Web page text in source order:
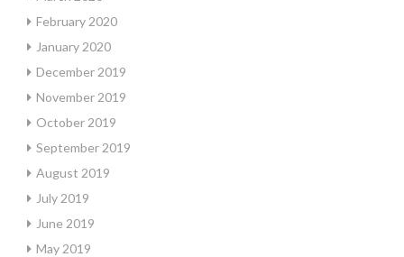
February 2020
January 2020
December 2019
November 2019
October 2019
September 2019
August 2019
July 2019
June 2019
May 2019